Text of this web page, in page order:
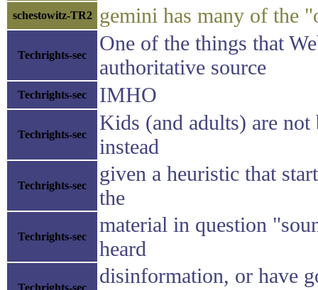
schestowitz-TR2 gemini has many of the
Techrights-sec
One of the things that
authoritative source
Techrights-sec IMHO
Techrights-sec
Kids (and adults) are
instead
Techrights-sec
given a heuristic that
the
Techrights-sec
material in question
heard
Techrights-sec
disinformation, or have